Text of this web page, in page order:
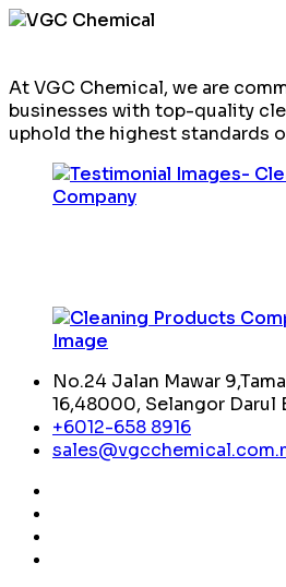
At VGC Chemical, we are
businesses with top-quality
uphold the highest standards
No.24 Jalan Mawar
16,48000, Selangor Darul
+6012-658 8916